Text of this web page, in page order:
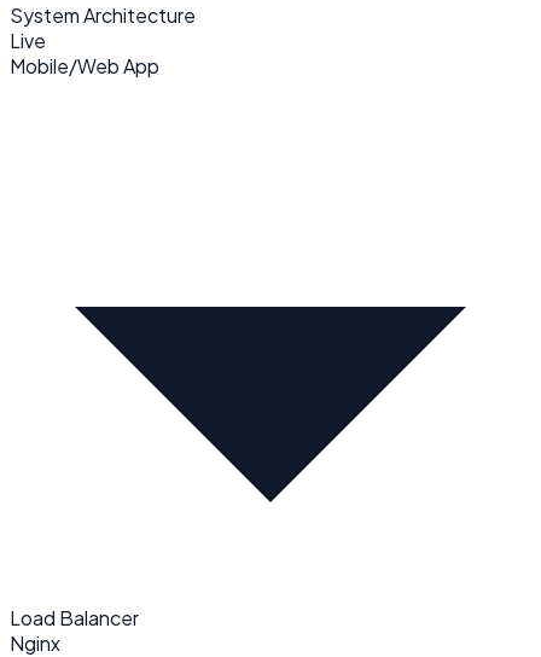
System Architecture
Live
Mobile/Web App
Load Balancer
Nginx